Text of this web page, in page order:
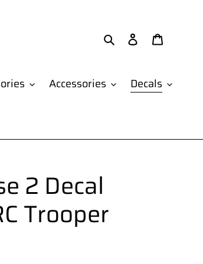
Search Log in
Accessories
Decals
2 Decal
Trooper